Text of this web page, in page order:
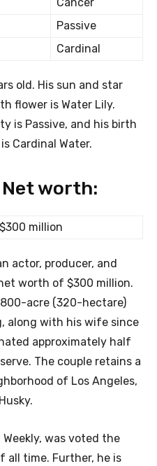
Passive
Cardinal
old. His sun and star
flower is Water Lily.
is Passive, and his birth
Cardinal Water.
Net worth:
$300 million
actor, producer, and
worth of $300 million.
acre (320-hectare)
along with his wife since
approximately half
The couple retains a
of Los Angeles,
was voted the
all time. Further, he is